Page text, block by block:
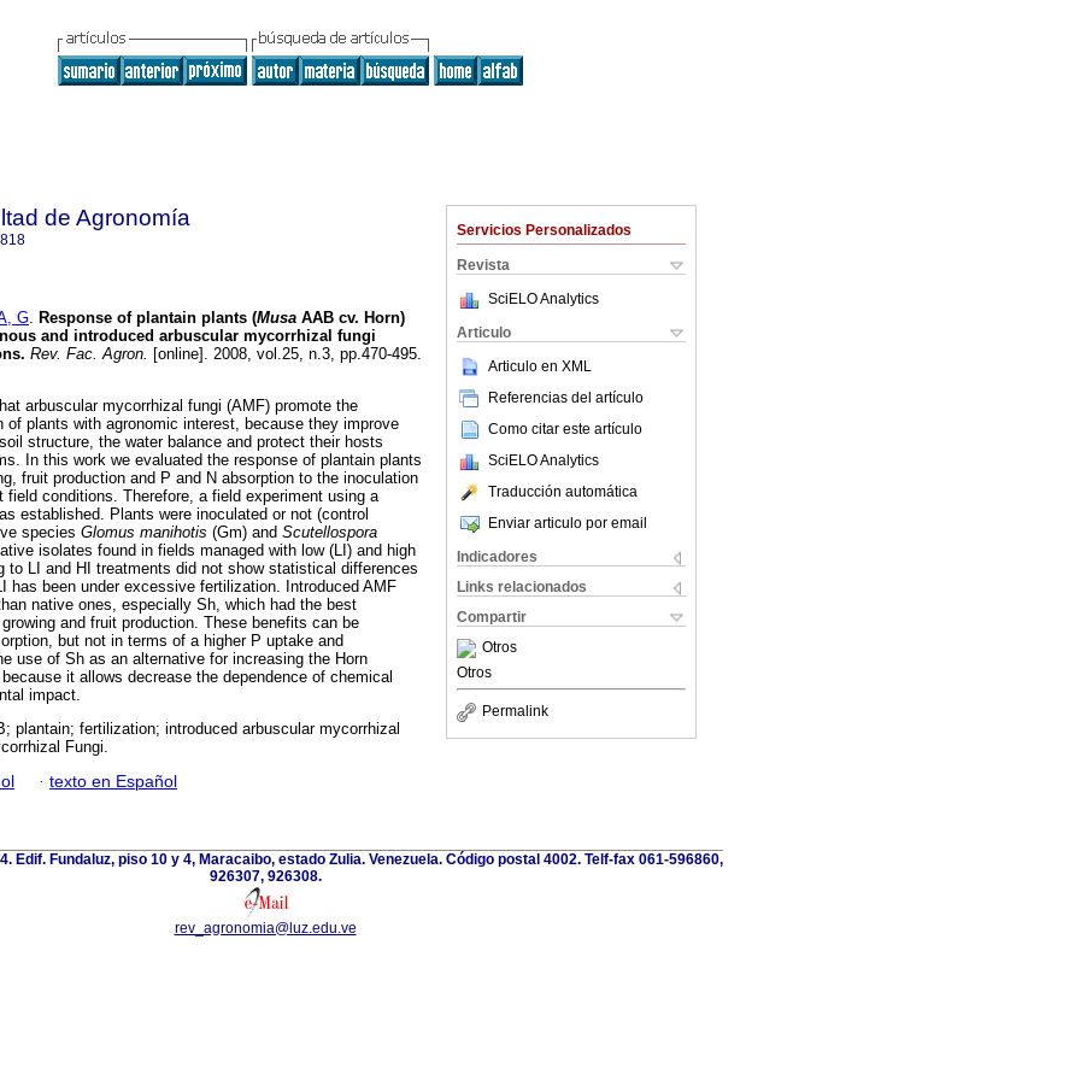
Servicios Personalizados
Revista
SciELO Analytics
Articulo
Articulo en XML
Referencias del artículo
Como citar este artículo
SciELO Analytics
Traducción automática
Enviar articulo por email
Indicadores
Links relacionados
Compartir
Otros
Otros
Permalink
de Agronomía
G. Response of plantain plants (Musa AAB cv. Horn)
and introduced arbuscular mycorrhizal fungi
. Rev. Fac. Agron. [online]. 2008, vol.25, n.3, pp.470-495.
arbuscular mycorrhizal fungi (AMF) promote the
of plants with agronomic interest, because they improve
structure, the water balance and protect their hosts
In this work we evaluated the response of plantain plants
fruit production and P and N absorption to the inoculation
field conditions. Therefore, a field experiment using a
established. Plants were inoculated or not (control
species Glomus manihotis (Gm) and Scutellospora
isolates found in fields managed with low (LI) and high
to LI and HI treatments did not show statistical differences
has been under excessive fertilization. Introduced AMF
native ones, especially Sh, which had the best
and fruit production. These benefits can be
but not in terms of a higher P uptake and
use of Sh as an alternative for increasing the Horn
it allows decrease the dependence of chemical
impact.
plantain; fertilization; introduced arbuscular mycorrhizal
Fungi.
· texto en Español
Edif. Fundaluz, piso 10 y 4, Maracaibo, estado Zulia. Venezuela. Código postal 4002. Telf-fax 061-596860,
926307, 926308.
rev_agronomia@luz.edu.ve